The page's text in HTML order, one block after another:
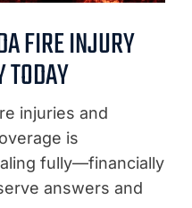
FIRE INJURY
TODAY
injuries and
is
fully—financially
answers and